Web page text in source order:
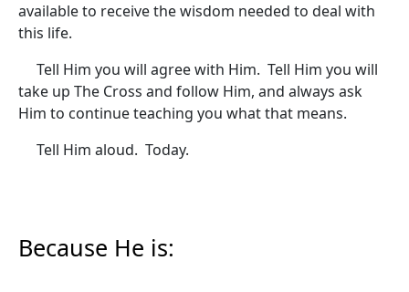
available to receive the wisdom needed to deal with
this life.
Tell Him you will agree with Him. Tell Him you will
take up The Cross and follow Him, and always ask
Him to continue teaching you what that means.
Tell Him aloud. Today.
Because He is: